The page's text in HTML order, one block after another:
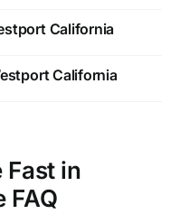
California
California
Fast in
FAQ